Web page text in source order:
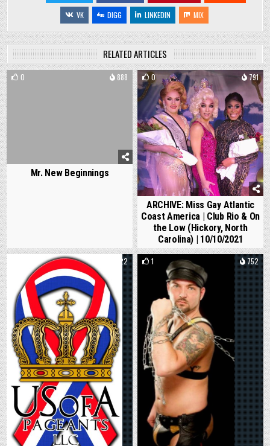
VK
DIGG LINKEDIN MIX
RELATED ARTICLES
0 888
Mr. New Beginnings
0 791
ARCHIVE: Miss Gay Atlantic
Coast America | Club Rio & On
the Low (Hickory, North
Carolina) | 10/10/2021
822 1 752